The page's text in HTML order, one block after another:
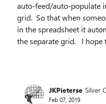
auto-feed/auto-populate
grid. So that when
in the spreadsheet it
the separate grid. I hope
JKPieterse Silver
Feb 07, 2019